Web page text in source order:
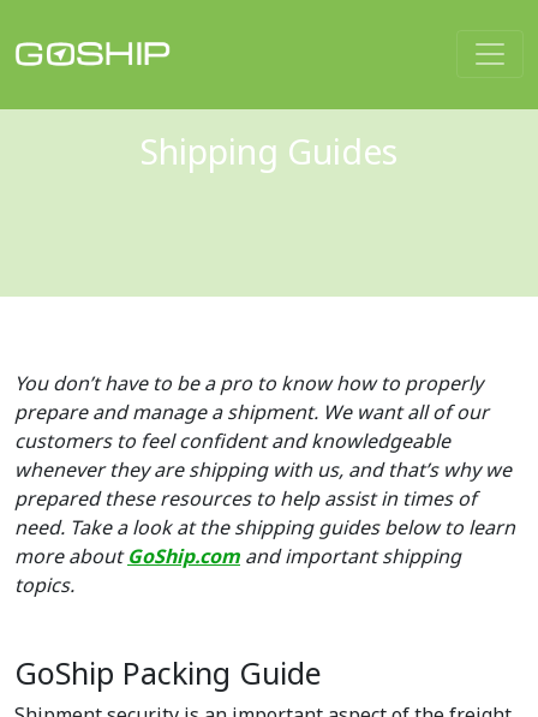
Main Navigation
Shipping Guides
You don’t have to be a pro to know how to properly
prepare and manage a shipment. We want all of our
customers to feel confident and knowledgeable
whenever they are shipping with us, and that’s why we
prepared these resources to help assist in times of
need. Take a look at the shipping guides below to learn
more aboutGoShip.com and important shipping
topics.
GoShip Packing Guide